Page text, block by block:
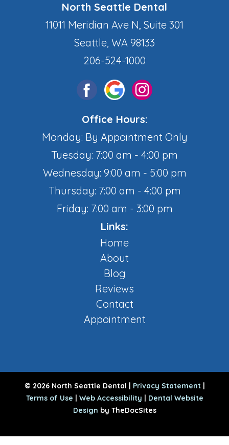
North Seattle Dental
11011 Meridian Ave N, Suite 301
Seattle, WA 98133
206-524-1000
Office Hours:
Monday: By Appointment Only
Tuesday: 7:00 am - 4:00 pm
Wednesday: 9:00 am - 5:00 pm
Thursday: 7:00 am - 4:00 pm
Friday: 7:00 am - 3:00 pm
Links:
Home
About
Blog
Reviews
Contact
Appointment
© 2026 North Seattle Dental | Privacy Statement|
Terms of Use | Web Accessibility | Dental Website
Design by TheDocSites